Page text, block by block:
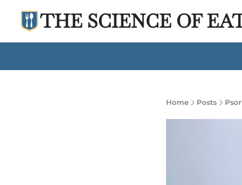
THE SCIENCE OF
Home Posts